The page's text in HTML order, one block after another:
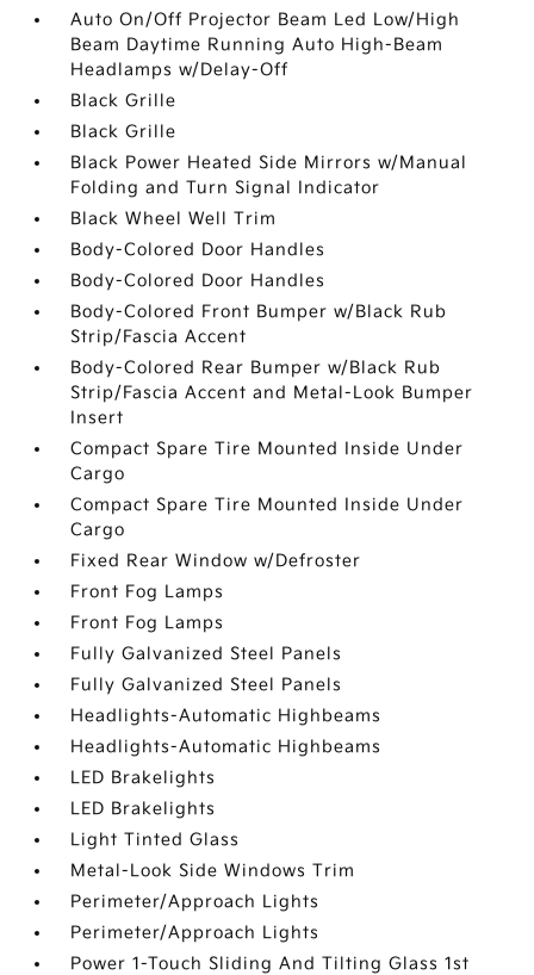
Auto On/Off Projector Beam Led Low/High
Beam Daytime Running Auto High-Beam
Headlamps w/Delay-Off
Black Grille
Black Grille
Black Power Heated Side Mirrors w/Manual
Folding and Turn Signal Indicator
Black Wheel Well Trim
Body-Colored Door Handles
Body-Colored Door Handles
Body-Colored Front Bumper w/Black Rub
Strip/Fascia Accent
Body-Colored Rear Bumper w/Black Rub
Strip/Fascia Accent and Metal-Look Bumper
Insert
Compact Spare Tire Mounted Inside Under
Cargo
Compact Spare Tire Mounted Inside Under
Cargo
Fixed Rear Window w/Defroster
Front Fog Lamps
Front Fog Lamps
Fully Galvanized Steel Panels
Fully Galvanized Steel Panels
Headlights-Automatic Highbeams
Headlights-Automatic Highbeams
LED Brakelights
LED Brakelights
Light Tinted Glass
Metal-Look Side Windows Trim
Perimeter/Approach Lights
Perimeter/Approach Lights
Power 1-Touch Sliding And Tilting Glass 1st